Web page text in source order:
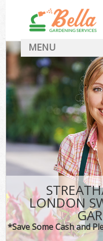
LONDON
*Save Some Cash and
MENU